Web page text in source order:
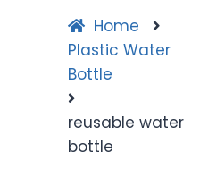
Home
Plastic Water
Bottle
reusable water
bottle